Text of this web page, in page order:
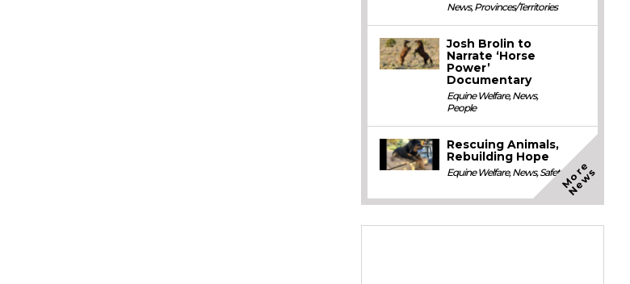
News,Provinces/Territories
Josh Brolin to
Narrate ‘Horse
Power’
Documentary
Equine Welfare,News,
People
Rescuing Animals,
Rebuilding Hope
Equine Welfare,News,SafetyM
o
r
e
N
e
w
s